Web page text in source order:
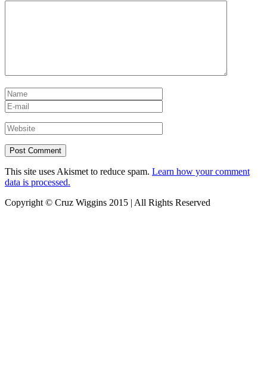
This site uses Akismet to reduce spam. Learn how your comment
data is processed.
Copyright © Cruz Wiggins 2015 | All Rights Reserved